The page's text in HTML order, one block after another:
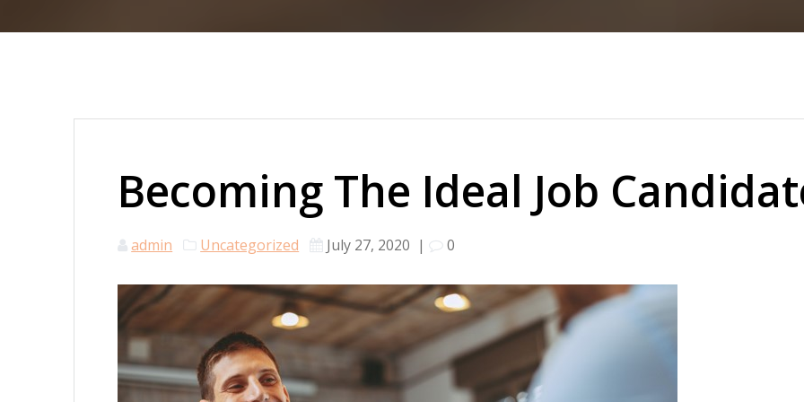
Becoming The Ideal Job
admin Uncategorized July 27, 2020 | 0